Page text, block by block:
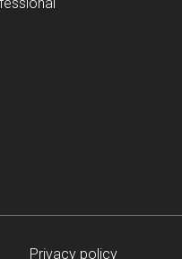
Privacy policy